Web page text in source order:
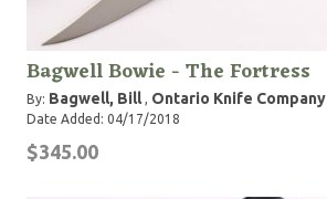
Bagwell Bowie - The Fortress
By: Bagwell, Bill, Ontario Knife Company
Date Added: 04/17/2018
$345.00